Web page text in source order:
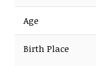
Age
Birth Place